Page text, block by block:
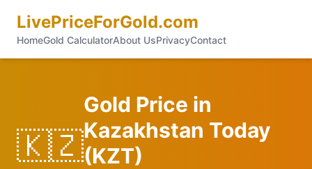
LivePriceForGold.com
HomeGold CalculatorAbout UsPrivacyContact
🇰🇿
Gold Price in
Kazakhstan Today
(KZT)